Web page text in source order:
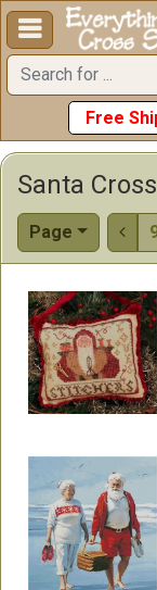

Free
Santa
Page 